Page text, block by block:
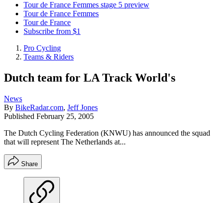
Tour de France Femmes stage 5 preview
Tour de France Femmes
Tour de France
Subscribe from $1
Pro Cycling
Teams & Riders
Dutch team for LA Track World's
News
By BikeRadar.com, Jeff Jones
Published February 25, 2005
The Dutch Cycling Federation (KNWU) has announced the squad
that will represent The Netherlands at...
Share